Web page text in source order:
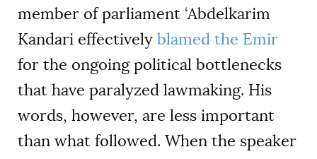
member of parliament ‘Abdelkarim
Kandari effectively blamed the Emir
for the ongoing political bottlenecks
that have paralyzed lawmaking. His
words, however, are less important
than what followed. When the speaker